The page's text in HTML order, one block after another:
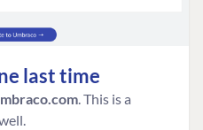
last time
. This is a